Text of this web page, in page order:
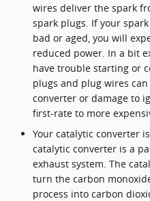
wires deliver the spark
spark plugs. If your
bad or aged, you will
reduced power. In a bit
have trouble starting or
plugs and plug wires
converter or damage to
first-rate to more
Your catalytic converter
catalytic converter is a
exhaust system. The
turn the carbon
process into carbon